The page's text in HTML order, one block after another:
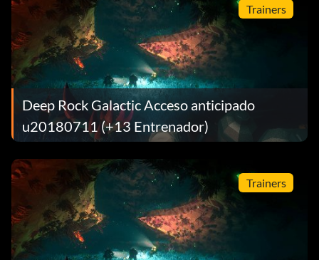
Trainers
Deep Rock Galactic Acceso anticipado
u20180711 (+13 Entrenador)
Trainers